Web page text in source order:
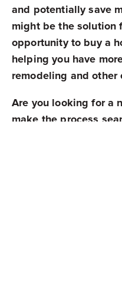
and potentially save
might be the solution
opportunity to buy a
helping you have
remodeling and other
Are you looking for a
make the process